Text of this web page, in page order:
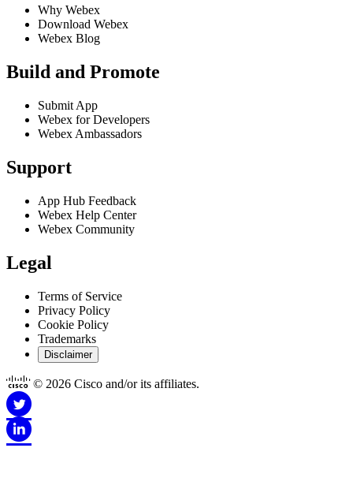
Why Webex
Download Webex
Webex Blog
Build and Promote
Submit App
Webex for Developers
Webex Ambassadors
Support
App Hub Feedback
Webex Help Center
Webex Community
Legal
Terms of Service
Privacy Policy
Cookie Policy
Trademarks
Disclaimer
© 2026 Cisco and/or its affiliates.